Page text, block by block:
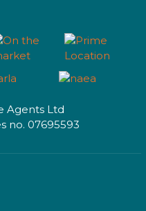
Agents Ltd
no. 07695593